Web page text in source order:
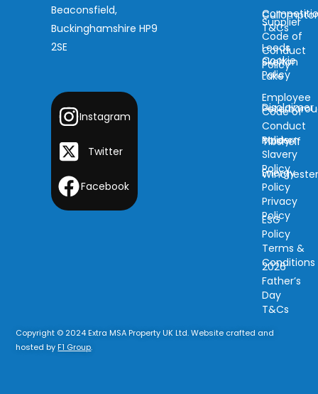
Beaconsfield,
Buckinghamshire HP9
2SE
Instagram
Twitter
Facebook
Leeds
Skelton
Lake
Tibshelf
T&Cs
Cookie
Policy
Disclaimer
Modern
Slavery
Policy
Privacy
Policy
Terms &
Conditions
Supplier
Code of
Conduct
Policy
Employee
Code of
Conduct
Policy
Energy
Policy
ESG
Policy
2026
Father’s
Day
T&Cs
Copyright © 2024 Extra MSA Property UK Ltd. Website crafted and
hosted by F1 Group.